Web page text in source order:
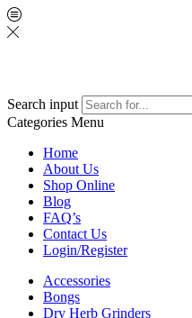
Search input
Categories Menu
Home
About Us
Shop Online
Blog
FAQ’s
Contact Us
Login/Register
Accessories
Bongs
Dry Herb Grinders